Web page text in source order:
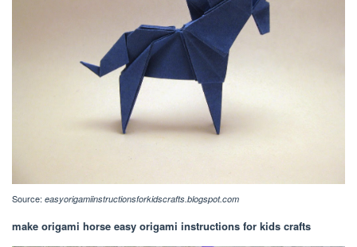
Source: easyorigamiinstructionsforkidscrafts.blogspot.com
make origami horse easy origami instructions for kids crafts